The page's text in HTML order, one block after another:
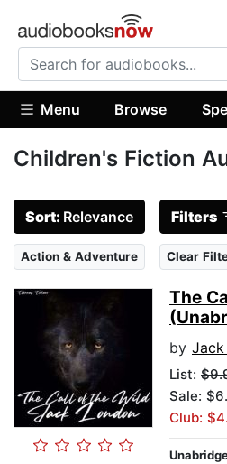
Menu Browse
Children's Fiction
Sort: Relevance Filters
Action & Adventure Clear
The
by
List:
Sale:
Club: